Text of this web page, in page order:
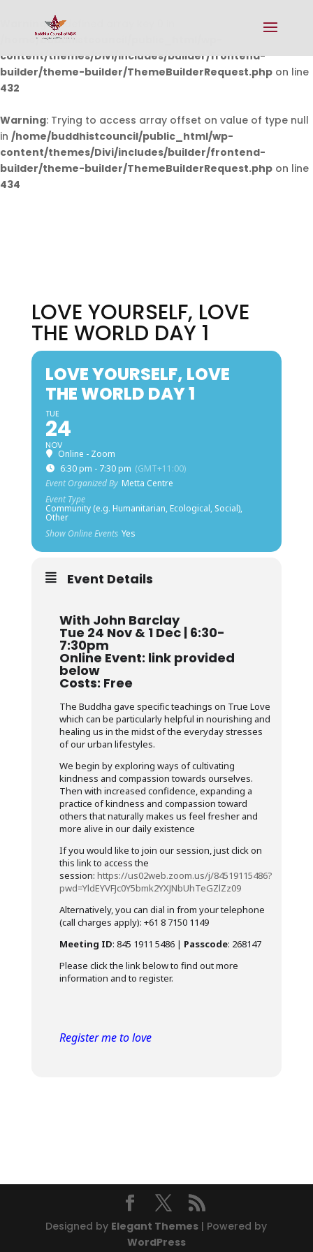
Warning: Undefined array key 0 in
/home/buddhistcouncil/public_html/wp-
content/themes/Divi/includes/builder/frontend-
builder/theme-builder/ThemeBuilderRequest.php on line
432
Warning: Trying to access array offset on value of type null
in /home/buddhistcouncil/public_html/wp-
content/themes/Divi/includes/builder/frontend-
builder/theme-builder/ThemeBuilderRequest.php on line
434
LOVE YOURSELF, LOVE
THE WORLD DAY 1
LOVE YOURSELF, LOVE
THE WORLD DAY 1
TUE
24
NOV
Online - Zoom
6:30 pm - 7:30 pm (GMT+11:00)
Event Organized By Metta Centre
Event Type
Community (e.g. Humanitarian, Ecological, Social),
Other
Show Online Events Yes
Event Details
With John Barclay
Tue 24 Nov & 1 Dec | 6:30-
7:30pm
Online Event: link provided
below
Costs: Free
The Buddha gave specific teachings on True Love
which can be particularly helpful in nourishing and
healing us in the midst of the everyday stresses
of our urban lifestyles.
We begin by exploring ways of cultivating
kindness and compassion towards ourselves.
Then with increased confidence, expanding a
practice of kindness and compassion toward
others that naturally makes us feel fresher and
more alive in our daily existence
If you would like to join our session, just click on
this link to access the
session: https://us02web.zoom.us/j/84519115486?
pwd=YldEYVFJc0Y5bmk2YXJNbUhTeGZlZz09
Alternatively, you can dial in from your telephone
(call charges apply): +61 8 7150 1149
Meeting ID: 845 1911 5486 | Passcode: 268147
Please click the link below to find out more
information and to register.
Register me to love
Designed by Elegant Themes | Powered by
WordPress